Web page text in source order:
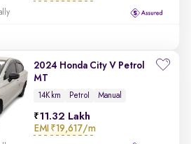
2024 Honda City V Petrol
MT
14K km Petrol Manual
11.32 Lakh
EMI ₹19,617/m